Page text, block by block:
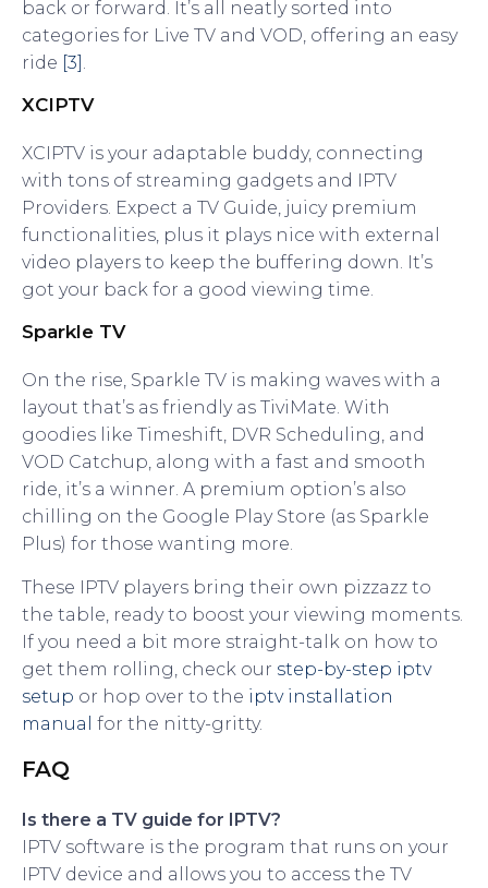
back or forward. It’s all neatly sorted into
categories for Live TV and VOD, offering an easy
ride [3] .
XCIPTV
XCIPTV is your adaptable buddy, connecting
with tons of streaming gadgets and IPTV
Providers. Expect a TV Guide, juicy premium
functionalities, plus it plays nice with external
video players to keep the buffering down. It’s
got your back for a good viewing time.
Sparkle TV
On the rise, Sparkle TV is making waves with a
layout that’s as friendly as TiviMate. With
goodies like Timeshift, DVR Scheduling, and
VOD Catchup, along with a fast and smooth
ride, it’s a winner. A premium option’s also
chilling on the Google Play Store (as Sparkle
Plus) for those wanting more.
These IPTV players bring their own pizzazz to
the table, ready to boost your viewing moments.
If you need a bit more straight-talk on how to
get them rolling, check our step-by-step iptv
setup or hop over to the iptv installation
manual for the nitty-gritty.
FAQ
Is there a TV guide for IPTV?
IPTV software is the program that runs on your
IPTV device and allows you to access the TV